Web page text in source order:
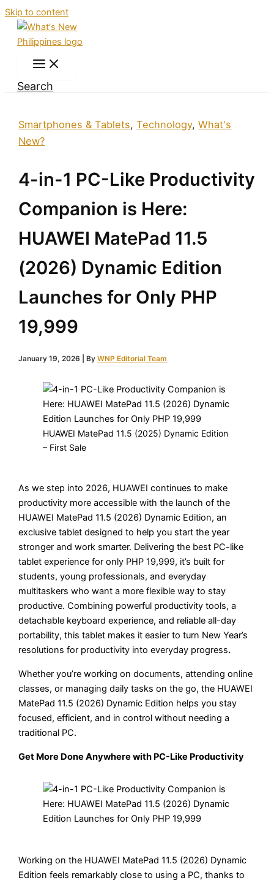
Skip to content
Search
Smartphones & Tablets,Technology,What's
New?
4-in-1 PC-Like Productivity
Companion is Here:
HUAWEI MatePad 11.5
(2026) Dynamic Edition
Launches for Only PHP
19,999
January 19, 2026 | ByWNP Editorial Team
HUAWEI MatePad 11.5 (2025) Dynamic Edition
– First Sale
As we step into 2026, HUAWEI continues to make
productivity more accessible with the launch of the
HUAWEI MatePad 11.5 (2026) Dynamic Edition, an
exclusive tablet designed to help you start the year
stronger and work smarter. Delivering the best PC-like
tablet experience for only PHP 19,999, it’s built for
students, young professionals, and everyday
multitaskers who want a more flexible way to stay
productive. Combining powerful productivity tools, a
detachable keyboard experience, and reliable all-day
portability, this tablet makes it easier to turn New Year’s
resolutions for productivity into everyday progress.
Whether you’re working on documents, attending online
classes, or managing daily tasks on the go, the HUAWEI
MatePad 11.5 (2026) Dynamic Edition helps you stay
focused, efficient, and in control without needing a
traditional PC.
Get More Done Anywhere with PC-Like Productivity
Working on the HUAWEI MatePad 11.5 (2026) Dynamic
Edition feels remarkably close to using a PC, thanks to